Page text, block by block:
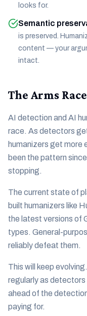
looks for.
Semantic
is preserved.
content — your
intact.
The Arms
AI detection and AI
race. As detectors
humanizers get
been the pattern
stopping.
The current state of
built humanizers like
the latest versions of
types. General-
reliably defeat them.
This will keep
regularly as
ahead of the
paying for.